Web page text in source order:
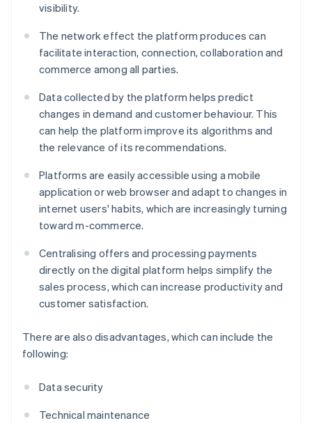
visibility.
The network effect the platform produces can
facilitate interaction, connection, collaboration and
commerce among all parties.
Data collected by the platform helps predict
changes in demand and customer behaviour. This
can help the platform improve its algorithms and
the relevance of its recommendations.
Platforms are easily accessible using a mobile
application or web browser and adapt to changes in
internet users' habits, which are increasingly turning
toward m-commerce.
Centralising offers and processing payments
directly on the digital platform helps simplify the
sales process, which can increase productivity and
customer satisfaction.
There are also disadvantages, which can include the
following:
Data security
Technical maintenance